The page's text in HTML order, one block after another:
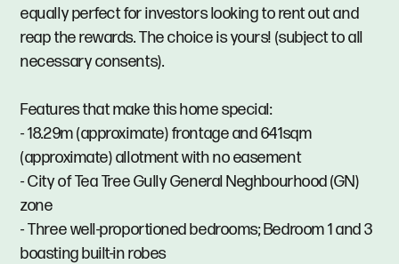
equally perfect for investors looking to rent out and
reap the rewards. The choice is yours! (subject to all
necessary consents).
Features that make this home special:
- 18.29m (approximate) frontage and 641sqm
(approximate) allotment with no easement
- City of Tea Tree Gully General Neghbourhood (GN)
zone
- Three well-proportioned bedrooms; Bedroom 1 and 3
boasting built-in robes